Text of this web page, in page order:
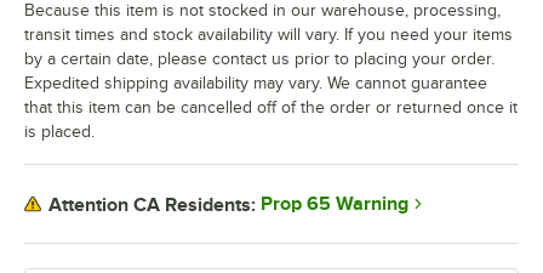
Because this item is not stocked in our warehouse, processing,
transit times and stock availability will vary. If you need your items
by a certain date, please contact us prior to placing your order.
Expedited shipping availability may vary. We cannot guarantee
that this item can be cancelled off of the order or returned once it
is placed.
Attention CA Residents: Prop 65 Warning